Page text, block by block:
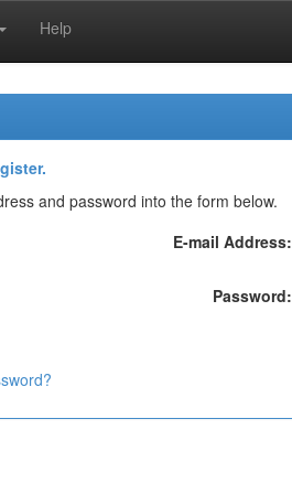
Help
and password into the form below.
E-mail Address:
Password: